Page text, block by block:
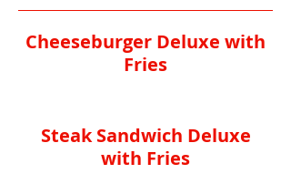
Cheeseburger Deluxe with
Fries
Steak Sandwich Deluxe
with Fries